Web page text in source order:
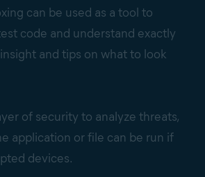
can be used as a tool to
code and understand exactly
and tips on what to look
of security to analyze threats,
application or file can be run if
devices.